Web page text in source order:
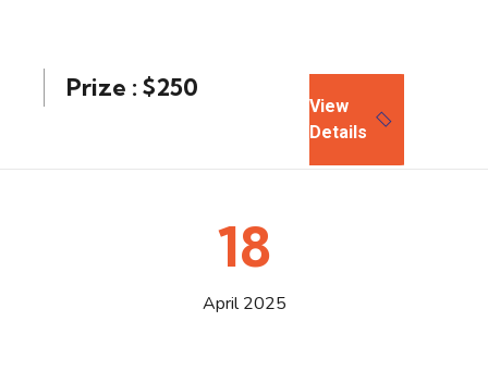
Prize : $250
View
Details
18
April 2025